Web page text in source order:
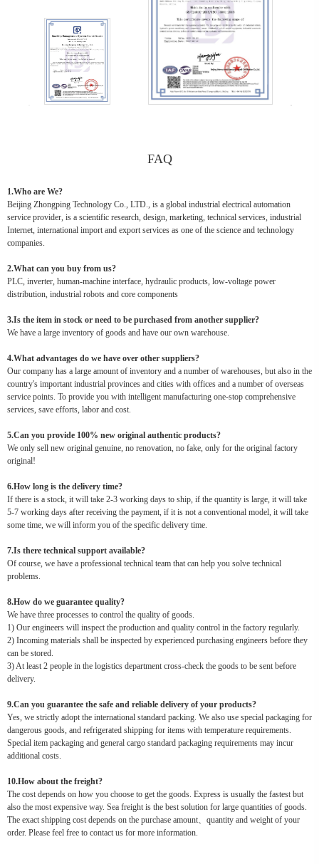
FAQ
1.Who are We?
Beijing Zhongping Technology Co., LTD., is a global industrial electrical automation
service provider, is a scientific research, design, marketing, technical services, industrial
Internet, international import and export services as one of the science and technology
companies.
2.What can you buy from us?
PLC, inverter, human-machine interface, hydraulic products, low-voltage power
distribution, industrial robots and core components
3.Is the item in stock or need to be purchased from another supplier?
We have a large inventory of goods and have our own warehouse.
4.What advantages do we have over other suppliers?
Our company has a large amount of inventory and a number of warehouses, but also in the
country's important industrial provinces and cities with offices and a number of overseas
service points. To provide you with intelligent manufacturing one-stop comprehensive
services, save efforts, labor and cost.
5.Can you provide 100% new original authentic products?
We only sell new original genuine, no renovation, no fake, only for the original factory
original!
6.How long is the delivery time?
If there is a stock, it will take 2-3 working days to ship, if the quantity is large, it will take
5-7 working days after receiving the payment, if it is not a conventional model, it will take
some time, we will inform you of the specific delivery time.
7.Is there technical support available?
Of course, we have a professional technical team that can help you solve technical
problems.
8.How do we guarantee quality?
We have three processes to control the quality of goods.
1) Our engineers will inspect the production and quality control in the factory regularly.
2) Incoming materials shall be inspected by experienced purchasing engineers before they
can be stored.
3) At least 2 people in the logistics department cross-check the goods to be sent before
delivery.
9.Can you guarantee the safe and reliable delivery of your products?
Yes, we strictly adopt the international standard packing. We also use special packaging for
dangerous goods, and refrigerated shipping for items with temperature requirements.
Special item packaging and general cargo standard packaging requirements may incur
additional costs.
10.How about the freight?
The cost depends on how you choose to get the goods. Express is usually the fastest but
also the most expensive way. Sea freight is the best solution for large quantities of goods.
The exact shipping cost depends on the purchase amount、quantity and weight of your
order. Please feel free to contact us for more information.